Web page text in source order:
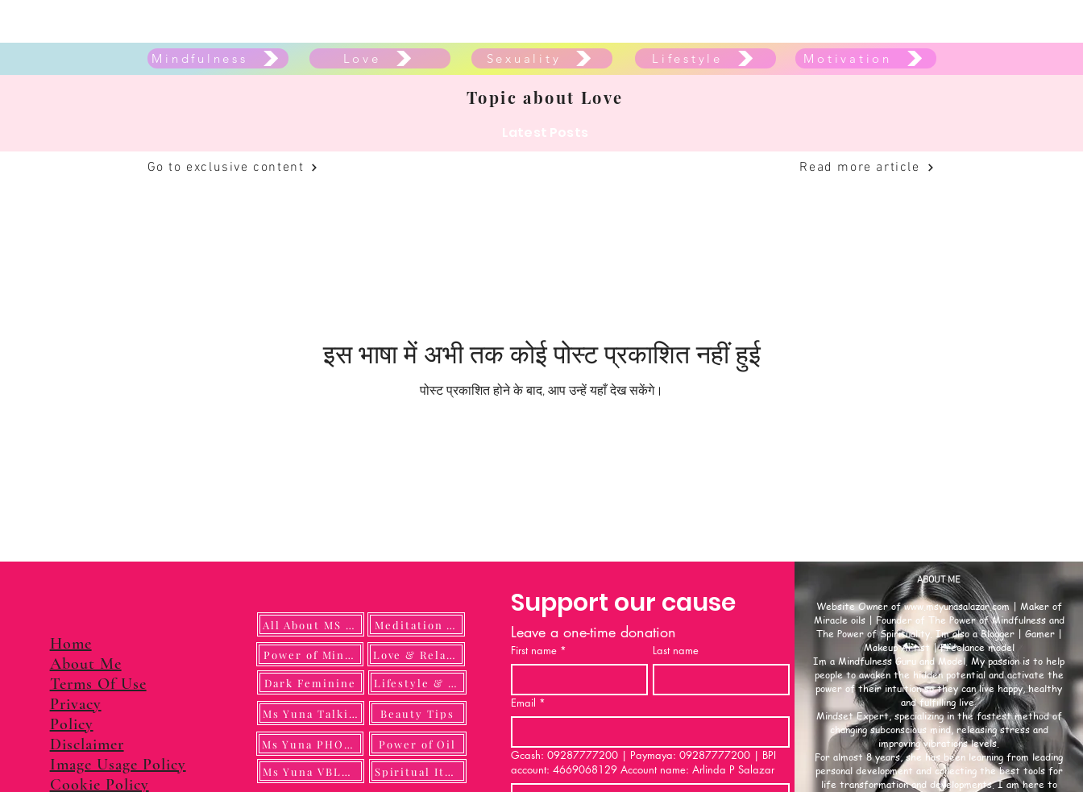
Mindfulness Love Sexuality Lifestyle Motivation
Topic about Love
Latest Posts
Go to exclusive content Read more article
इस भाषा में अभी तक कोई पोस्ट प्रकाशित नहीं हुई
पोस्ट प्रकाशित होने के बाद, आप उन्हें यहाँ देख सकेंगे।
Home
About Me
Terms Of Use
Privacy
Policy
Disclaimer
Image Usage Policy
Cookie Policy
All About MS YUNA Meditation Guide
Power of Mindfulness Love & Relationship
Dark Feminine Lifestyle & DIY
Ms Yuna Talking Beauty Tips
Ms Yuna PHOTO
Ms Yuna VBLOG
Power of Oil
Spiritual Items
Support our cause
Leave a one-time donation
First name * Last name
Email *
Gcash: 09287777200 | Paymaya: 09287777200 | BPI
account: 4669068129 Account name: Arlinda P Salazar
ABOUT ME
Website Owner ofwww.msyunasalazar.com| Maker of
Miracle oils | Founder of The Power of Mindfulness and
The Power of Spirituality. Im also a Blogger | Gamer |
Makeup Artist | Freelance model
Im a Mindfulness Guru and Model. My passion is to help
people to awaken the hidden potential and activate the
power of their intuition so they can live happy, healthy
and fulfilling live.
Mindset Expert, specializing in the fastest method of
changing subconscious mind, releasing stress and
improving vibrations levels.
For almost 8 years, she has been learning from leading
personal development and collecting the best tools for
life transformation and developments. I am here to